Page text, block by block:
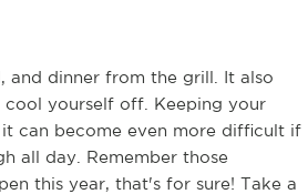
and dinner from the grill. It also
yourself off. Keeping your
can become even more difficult if
all day. Remember those
this year, that's for sure! Take a